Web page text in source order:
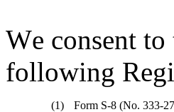
We consent
following
(1)
Form S-8 (No. 333-